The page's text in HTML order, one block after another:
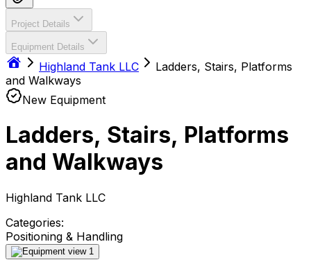
Project Details
Equipment Details
Highland Tank LLC
Ladders, Stairs, Platforms
and Walkways
New Equipment
Ladders, Stairs, Platforms
and Walkways
Highland Tank LLC
Categories:
Positioning & Handling